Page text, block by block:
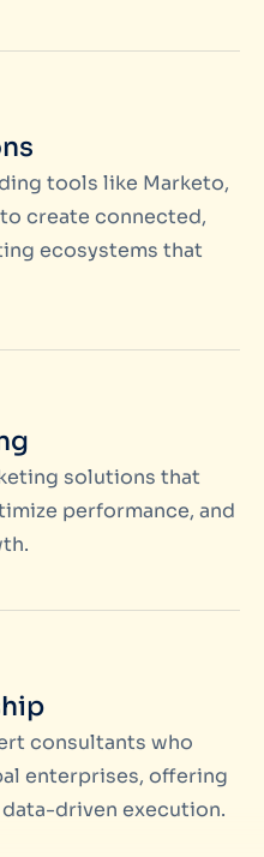
tools like Marketo,
create connected,
ecosystems that
solutions that
performance, and
consultants who
enterprises, offering
driven execution.